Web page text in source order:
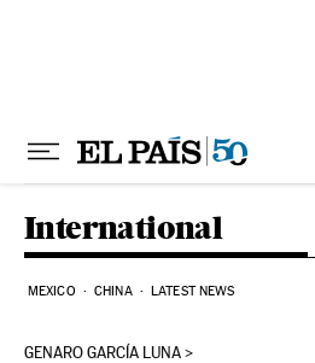
International
MEXICO CHINA LATEST NEWS
GENARO GARCÍA LUNA